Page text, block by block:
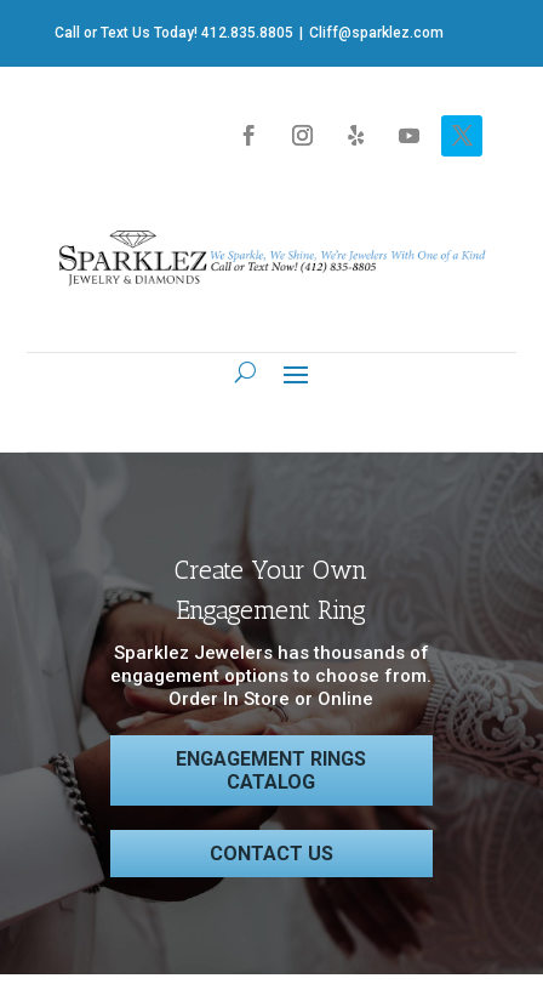
Call or Text Us Today! 412.835.8805 Cliff@sparklez.com
Create Your Own
Engagement Ring
Sparklez Jewelers has thousands of
engagement options to choose from.
Order In Store or Online
ENGAGEMENT RINGS
CATALOG
CONTACT US